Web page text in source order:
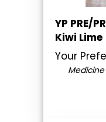
YP PRE/
Kiwi Lime
Your
Medicine